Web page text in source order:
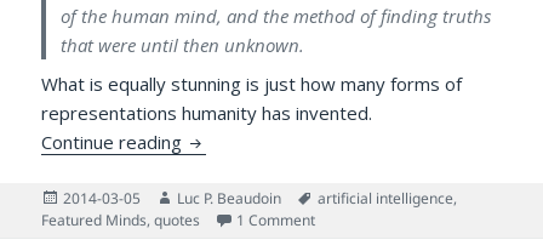
of the human mind, and the method of finding truths
that were until then unknown.
What is equally stunning is just how many forms of
representations humanity has invented.
Continue reading Voltaire and the Importance of Concepts
Posted
on
2014-03-05 Author
Luc P. Beaudoin Tags
artificial intelligence,
Featured Minds,quotes 1 Commenton Voltaire and the Importance